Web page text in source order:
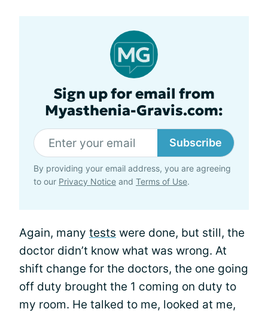
Sign up for email from
Myasthenia-Gravis.com:
Subscribe
By providing your email address, you are agreeing
to our Privacy Notice and Terms of Use.
Again, many tests were done, but still, the
doctor didn’t know what was wrong. At
shift change for the doctors, the one going
off duty brought the 1 coming on duty to
my room. He talked to me, looked at me,